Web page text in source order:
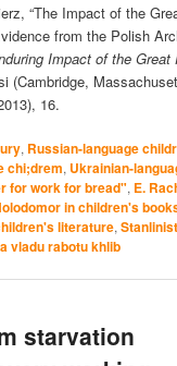
“The Impact of the
from the Polish
Impact of the Great
(Cambridge,
16.
, Russian-language
chi;drem, Ukrainian-
for work for bread", E.
in children's
literature,
vladu rabotu khlib
starvation